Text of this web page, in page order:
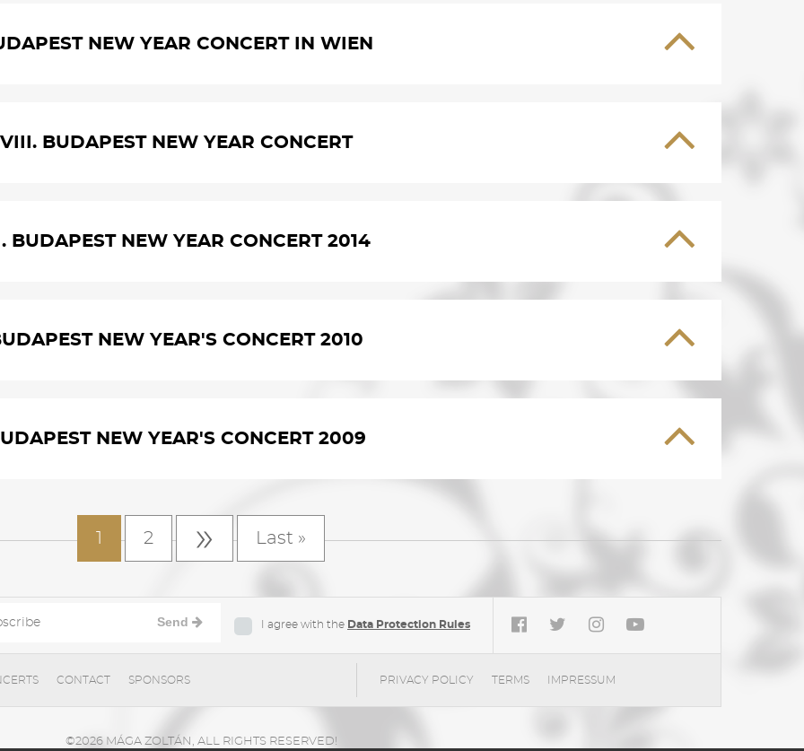
NEW YEAR CONCERT IN WIEN
VIII. BUDAPEST NEW YEAR CONCERT
BUDAPEST NEW YEAR CONCERT 2014
NEW YEAR'S CONCERT 2010
NEW YEAR'S CONCERT 2009
2 » Last »
Send I agree with the Data Protection Rules
CONTACT SPONSORS PRIVACY POLICY TERMS IMPRESSUM
©2026 MÁGA ZOLTÁN, ALL RIGHTS RESERVED!